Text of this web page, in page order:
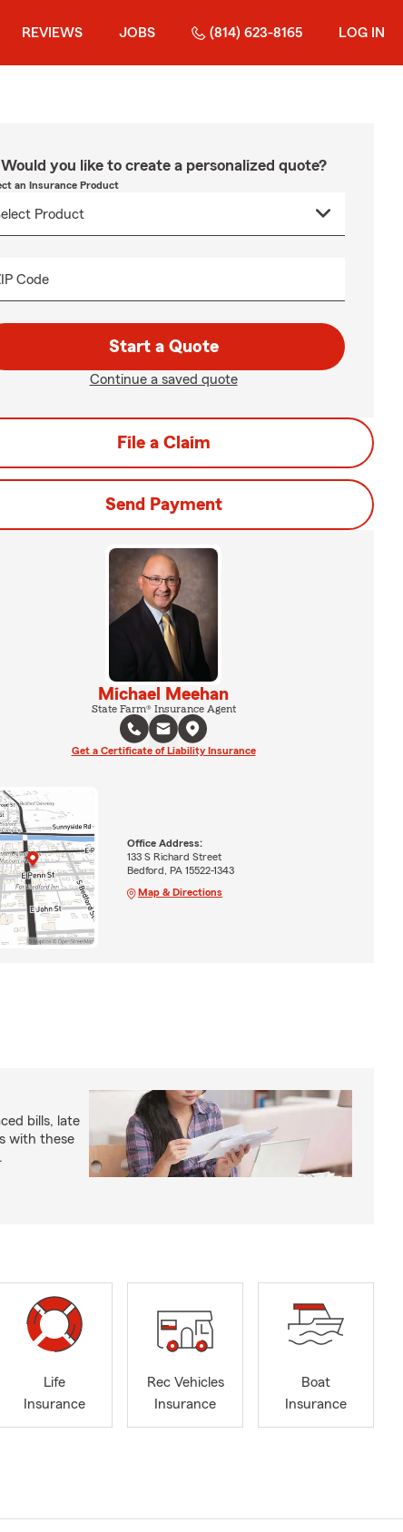
REVIEWS JOBS (814) 623-8165 LOG IN
Would you like to create a personalized quote?
an Insurance Product
Code
Start a Quote
Continue a saved quote
File a Claim
Send Payment
Michael Meehan
State Farm® Insurance Agent
Get a Certificate of Liability Insurance
Office Address:
133 S Richard Street
Bedford, PA 15522-1343
Map & Directions
bills, late
with these
Life
Insurance
Rec Vehicles
Insurance
Boat
Insurance